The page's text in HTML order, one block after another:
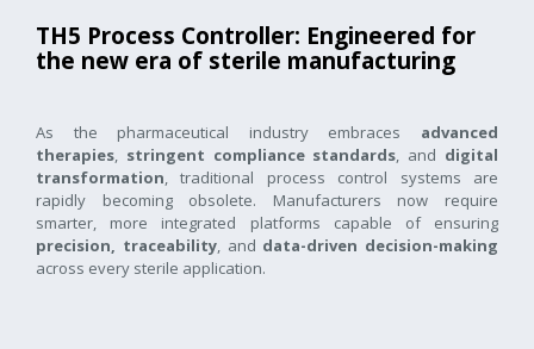
TH5 Process Controller: Engineered for
the new era of sterile manufacturing
As the pharmaceutical industry embraces advanced
therapies, stringent compliance standards, and digital
transformation, traditional process control systems are
rapidly becoming obsolete. Manufacturers now require
smarter, more integrated platforms capable of ensuring
precision, traceability, and data-driven decision-making
across every sterile application.